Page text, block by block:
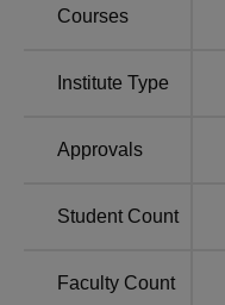
Courses
Institute Type
Approvals
Student Count
Faculty Count